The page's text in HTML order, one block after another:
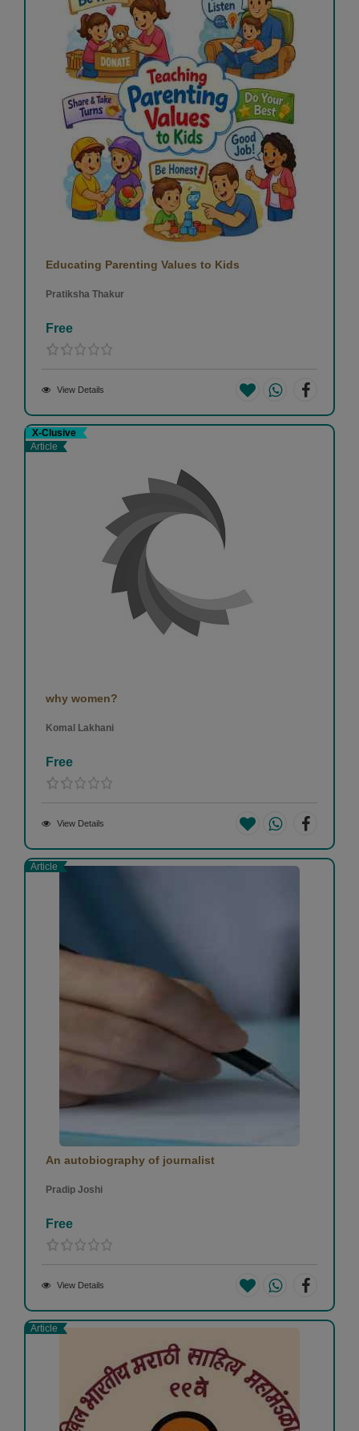
Educating Parenting Values to Kids
Pratiksha Thakur
Free
View Details
X-Clusive
Article
why women?
Komal Lakhani
Free
View Details
Article
An autobiography of journalist
Pradip Joshi
Free
View Details
Article